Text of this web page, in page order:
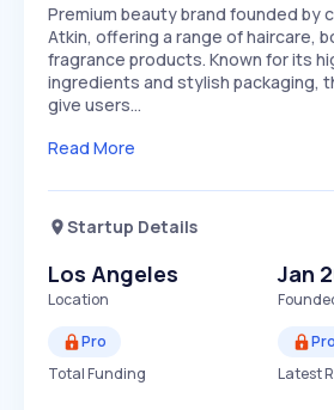
Premium beauty brand founded by
Atkin, offering a range of haircare,
fragrance products. Known for its
ingredients and stylish packaging,
give users…
Read More
Startup Details
Los Angeles
Location
Jan
Pro
Total Funding
Pro
Latest